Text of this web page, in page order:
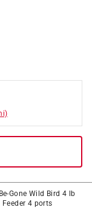
Gone Wild Bird 4 lb
4 ports